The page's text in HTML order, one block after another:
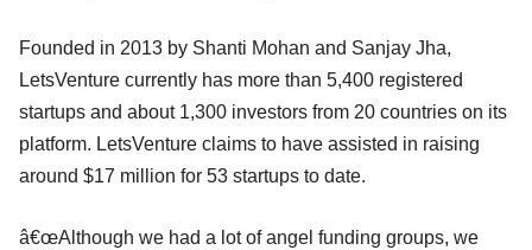
Founded in 2013 by Shanti Mohan and Sanjay Jha,
LetsVenture currently has more than 5,400 registered
startups and about 1,300 investors from 20 countries on its
platform. LetsVenture claims to have assisted in raising
around $17 million for 53 startups to date.
â€œAlthough we had a lot of angel funding groups, we